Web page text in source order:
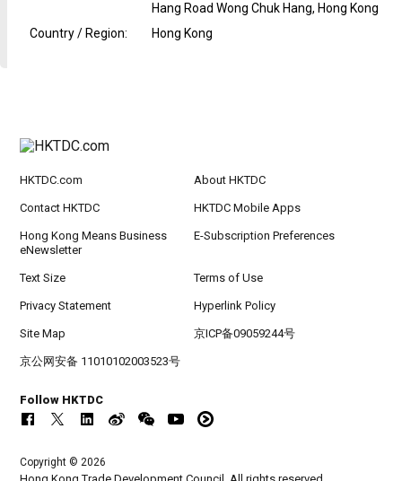
Hang Road Wong Chuk Hang, Hong Kong
Country / Region: Hong Kong
HKTDC.com About HKTDC
Contact HKTDC HKTDC Mobile Apps
Hong Kong Means Business
eNewsletter
E-Subscription Preferences
Text Size Terms of Use
Privacy Statement Hyperlink Policy
Site Map 京ICP备09059244号
京公网安备 11010102003523号
Follow HKTDC
Copyright © 2026